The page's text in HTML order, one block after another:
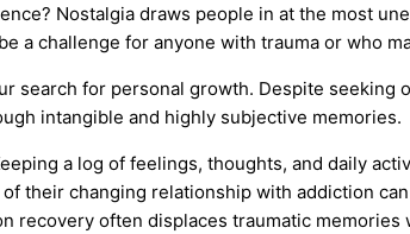
Nostalgia draws people in at the most
a challenge for anyone with trauma or who
search for personal growth. Despite seeking
intangible and highly subjective memories.
a log of feelings, thoughts, and daily
their changing relationship with addiction can
recovery often displaces traumatic memories